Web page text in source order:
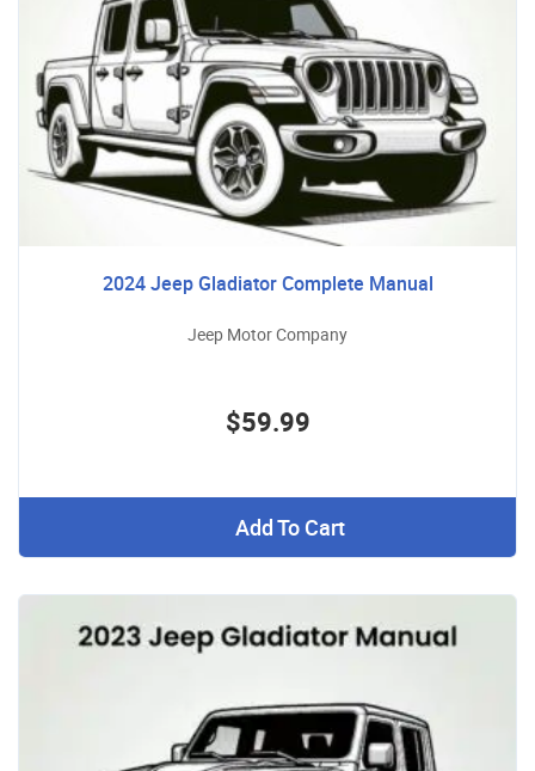
2024 Jeep Gladiator Complete Manual
Jeep Motor Company
$59.99
Add To Cart